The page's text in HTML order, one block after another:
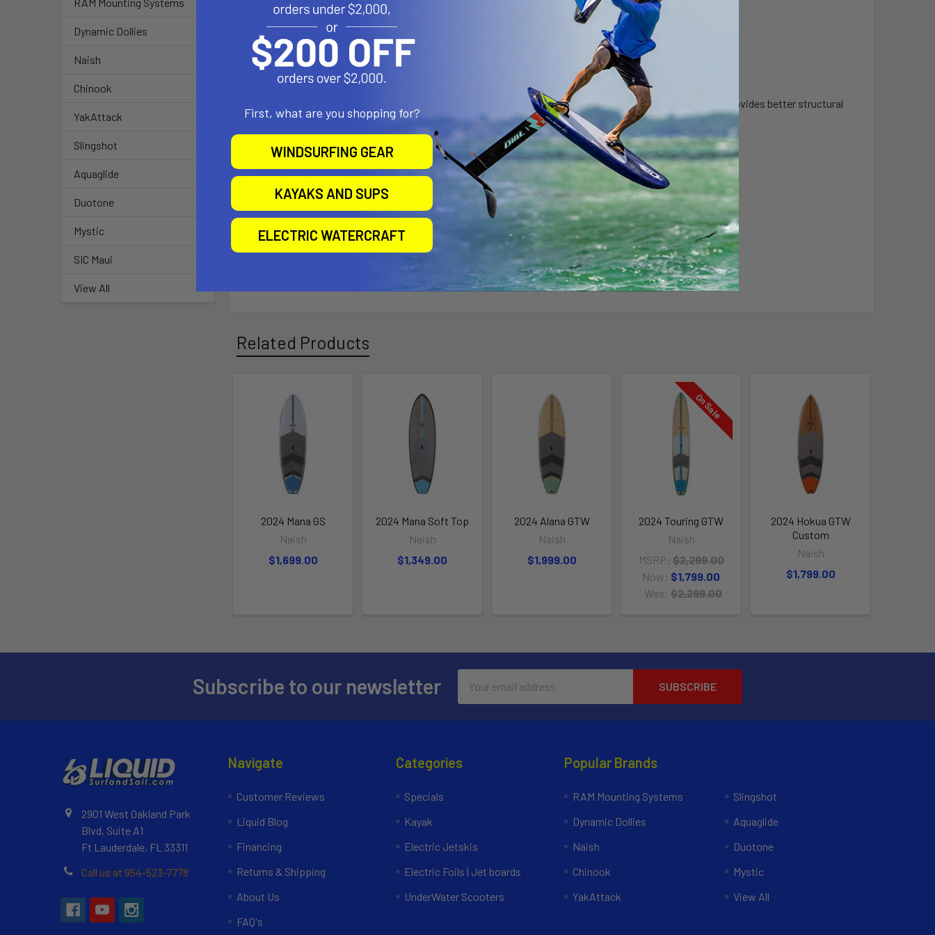
RAM Mounting Systems
Dynamic Dollies
Naish
Chinook
YakAttack
Slingshot
Aquaglide
Duotone
Mystic
SIC Maui
View All
Provides easy handling and effortless carrying to and from the water.
Grooved & Embossed EVA Pad
The grooved and embossed EVA pad is lightweight, ensuring a strong grip and better durability over time.
Molded EPS Closed Cell Core
The molded EPS closed cell core ensures resistance against potential water leakage, is lightweight, and provides better structural
integrity leaving you with a board you can trust.
Wood Stringer Biax Glass Bottom Lamination
The wood stringer biax glass bottom lamination provides superior durability and stiffness.
Full Wood Veneer Deck & Rail Sandwich with Biax Glass Top Layer
Provides durability and stiffness allowing you to ride the board as aggressively as you’d like.
V Bottom Shape and Exaggerated Tail Rocker
Delivers excellent turning ability while surfing.
Related Products
2024 Mana GS
Naish
$1,699.00
2024 Mana Soft Top
Naish
$1,349.00
2024 Alana GTW
Naish
$1,999.00
On Sale
2024 Touring GTW
Naish
MSRP: $2,299.00
Now: $1,799.00
Was: $2,299.00
2024 Hokua GTW
Custom
Naish
$1,799.00
Subscribe to our newsletter
Address
2901 West Oakland Park
Blvd, Suite A1
Ft Lauderdale, FL 33311
Call us at 954-523-7778
Navigate
Customer Reviews
Liquid Blog
Financing
Returns & Shipping
About Us
FAQ's
Categories
Specials
Kayak
Electric Jetskis
Electric Foils | Jet boards
UnderWater Scooters
Popular Brands
RAM Mounting Systems
Dynamic Dollies
Naish
Chinook
YakAttack
Slingshot
Aquaglide
Duotone
Mystic
View All
First, what are you shopping for?
WINDSURFING GEAR
KAYAKS AND SUPS
ELECTRIC WATERCRAFT